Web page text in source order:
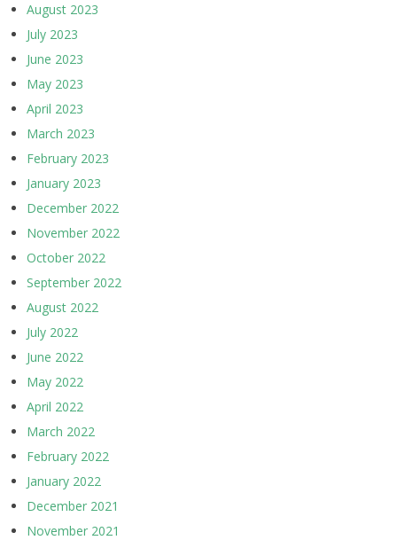
August 2023
July 2023
June 2023
May 2023
April 2023
March 2023
February 2023
January 2023
December 2022
November 2022
October 2022
September 2022
August 2022
July 2022
June 2022
May 2022
April 2022
March 2022
February 2022
January 2022
December 2021
November 2021